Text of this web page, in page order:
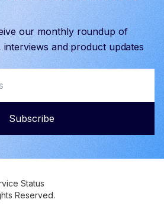
our monthly roundup of
and product updates
Subscribe
Status
Reserved.